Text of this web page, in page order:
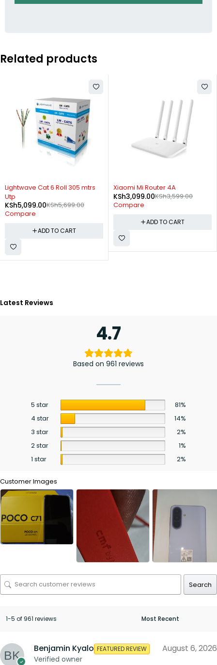
Related products
-11%
Lightwave Cat 6 Roll 305 mtrs
Utp
KSh5,699.00
KSh5,099.00
Compare
ADD TO CART
-14%
Xiaomi Mi Router 4A
KSh3,599.00
KSh3,099.00
Compare
ADD TO CART
Latest Reviews
4.7
Based on 961 reviews
5 star
81%
4 star
14%
3 star
2%
2 star
1%
1 star
2%
Customer Images
Search
1-5 of 961 reviews
Benjamin Kyalo
Verified owner
FEATURED REVIEW August 6, 2026